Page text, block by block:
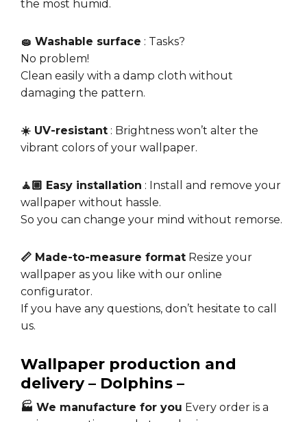
the most humid.
🧽 Washable surface : Tasks?
No problem!
Clean easily with a damp cloth without
damaging the pattern.
☀️ UV-resistant : Brightness won’t alter the
vibrant colors of your wallpaper.
🧘🏼 Easy installation : Install and remove your
wallpaper without hassle.
So you can change your mind without remorse.
📏 Made-to-measure format Resize your
wallpaper as you like with our online
configurator.
If you have any questions, don’t hesitate to call
us.
Wallpaper production and
delivery – Dolphins –
🏭 We manufacture for you Every order is a